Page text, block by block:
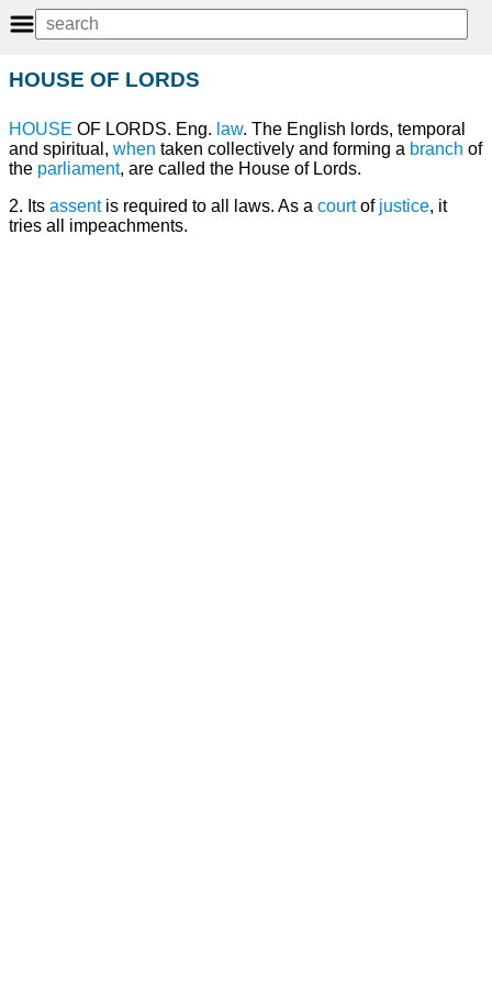
HOUSE OF LORDS
HOUSE OF LORDS. Eng. law. The English lords, temporal
and spiritual, when taken collectively and forming a branch of
the parliament, are called the House of Lords.
2. Its assentis required to all laws. As a courtof justice, it
tries all impeachments.